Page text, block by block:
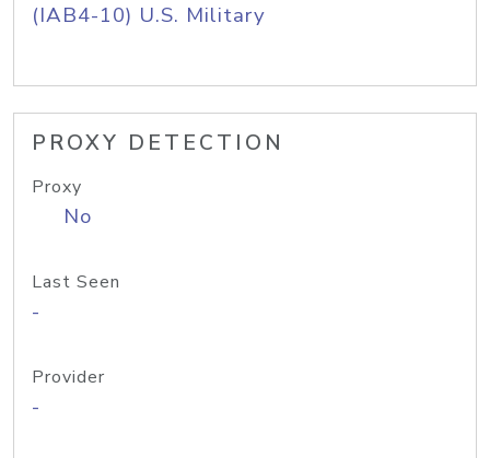
(IAB4-10) U.S. Military
PROXY DETECTION
Proxy
No
Last Seen
-
Provider
-